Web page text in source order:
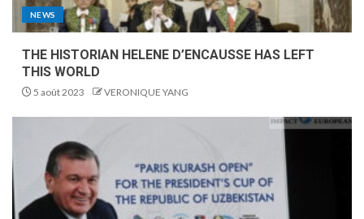
NEWS
THE HISTORIAN HELENE D’ENCAUSSE HAS LEFT
THIS WORLD
5 août 2023 VERONIQUE YANG